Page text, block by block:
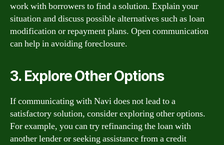
work with borrowers to find a solution. Explain your
situation and discuss possible alternatives such as loan
modification or repayment plans. Open communication
can help in avoiding foreclosure.
3. Explore Other Options
If communicating with Navi does not lead to a
satisfactory solution, consider exploring other options.
For example, you can try refinancing the loan with
another lender or seeking assistance from a credit